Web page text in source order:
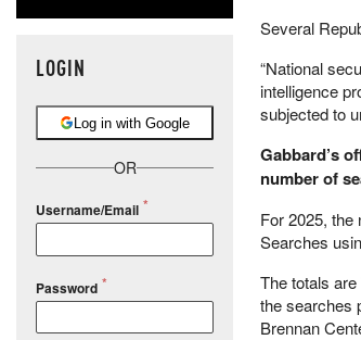
LOGIN
Log in with Google
OR
Username/Email
Password
Several
“National
intelligence
subjected to
Gabbard’s
number of
For 2025, the
Searches
The totals
the searches
Brennan